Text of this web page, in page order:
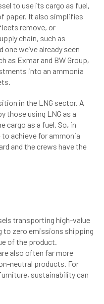
to use its cargo as fuel,
paper. It also simplifies
remove, or
chain, such as
we’ve already seen
as Exmar and BW Group,
into an ammonia
in the LNG sector. A
those using LNG as a
cargo as a fuel. So, in
to achieve for ammonia
and the crews have the
transporting high-value
zero emissions shipping
of the product.
also often far more
neutral products. For
sustainability can